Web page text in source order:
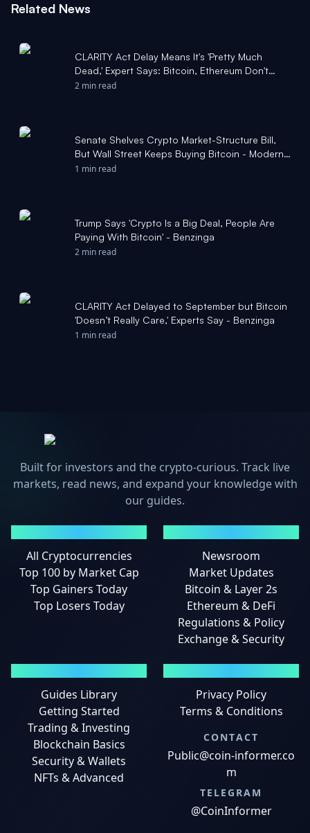
Related News
CLARITY Act Delay Means It's 'Pretty Much
Dead,' Expert Says: Bitcoin, Ethereum Don't
Care - Benzinga
2 min read
Senate Shelves Crypto Market-Structure Bill,
But Wall Street Keeps Buying Bitcoin - Modern
Diplomacy
1 min read
Trump Says 'Crypto Is a Big Deal, People Are
Paying With Bitcoin' - Benzinga
2 min read
CLARITY Act Delayed to September but Bitcoin
'Doesn’t Really Care,' Experts Say - Benzinga
1 min read
Built for investors and the crypto-curious. Track live
markets, read news, and expand your knowledge with
our guides.
All Cryptocurrencies
Top 100 by Market Cap
Top Gainers Today
Top Losers Today
Newsroom
Market Updates
Bitcoin & Layer 2s
Ethereum & DeFi
Regulations & Policy
Exchange & Security
Guides Library
Getting Started
Trading & Investing
Blockchain Basics
Security & Wallets
NFTs & Advanced
Privacy Policy
Terms & Conditions
CONTACT
Public@coin-informer.co
m
TELEGRAM
@CoinInformer